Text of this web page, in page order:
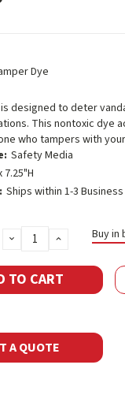
Dye
designed to deter
This nontoxic dye
who tampers with
Safety Media
7.25"H
Ships within 1-3
DECREASE
QUANTITY:
INCREASE
QUANTITY:
Buy in
A QUOTE